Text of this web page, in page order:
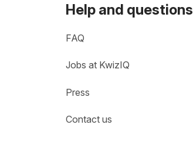
Help and questions
FAQ
Jobs at KwizIQ
Press
Contact us